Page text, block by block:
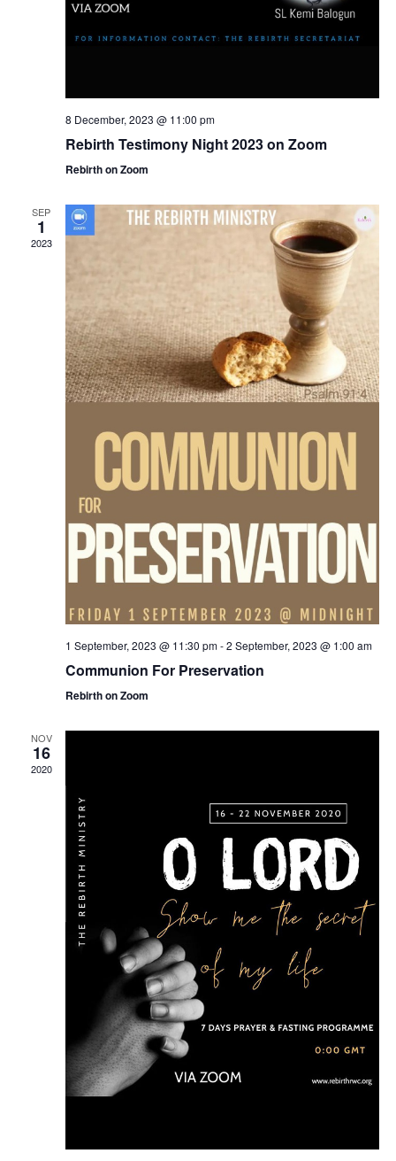
8 December, 2023 @ 11:00 pm
Rebirth Testimony Night 2023 on Zoom
Rebirth on Zoom
SEP
1
2023
1 September, 2023 @ 11:30 pm-2 September, 2023 @ 1:00 am
Communion For Preservation
Rebirth on Zoom
NOV
16
2020